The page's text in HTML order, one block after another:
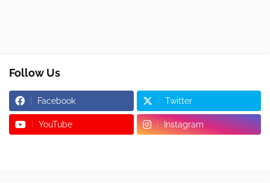
Follow Us
Facebook Twitter
YouTube Instagram